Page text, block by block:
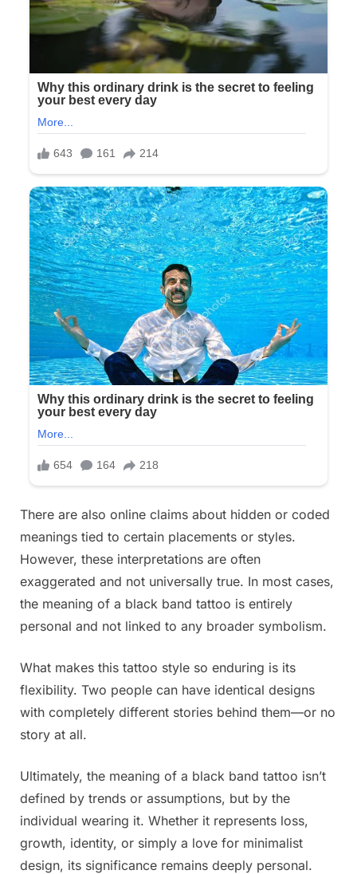
There are also online claims about hidden or coded
meanings tied to certain placements or styles.
However, these interpretations are often
exaggerated and not universally true. In most cases,
the meaning of a black band tattoo is entirely
personal and not linked to any broader symbolism.
What makes this tattoo style so enduring is its
flexibility. Two people can have identical designs
with completely different stories behind them—or no
story at all.
Ultimately, the meaning of a black band tattoo isn’t
defined by trends or assumptions, but by the
individual wearing it. Whether it represents loss,
growth, identity, or simply a love for minimalist
design, its significance remains deeply personal.